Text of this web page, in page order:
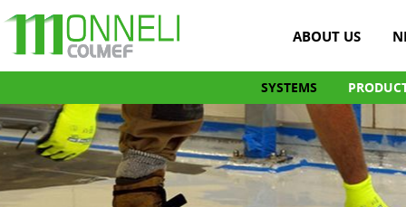
ABOUT US
SYSTEMS